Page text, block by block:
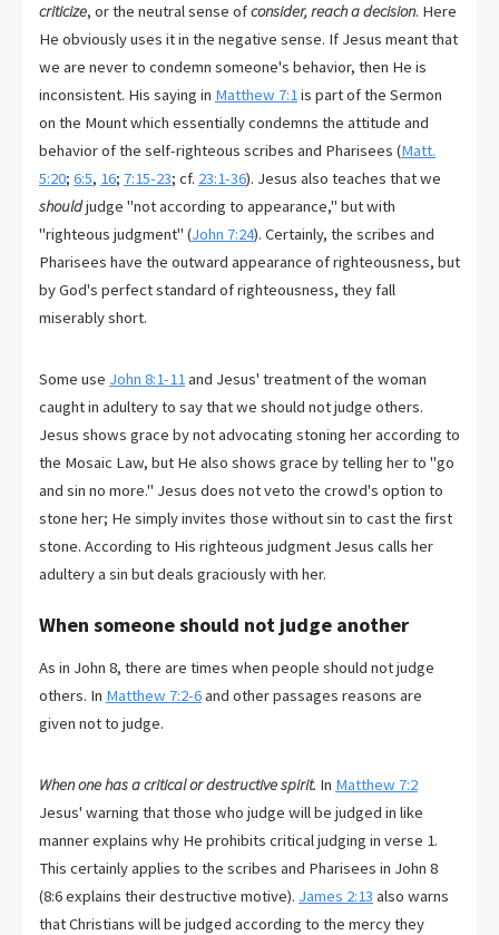
criticize, or the neutral sense ofconsider, reach a decision. Here
He obviously uses it in the negative sense. If Jesus meant that
we are never to condemn someone's behavior, then He is
inconsistent. His saying in Matthew 7:1is part of the Sermon
on the Mount which essentially condemns the attitude and
behavior of the self-righteous scribes and Pharisees (Matt.
5:20; 6:5, 16; 7:15-23; cf. 23:1-36). Jesus also teaches that we
shouldjudge "not according to appearance," but with
"righteous judgment" (John 7:24). Certainly, the scribes and
Pharisees have the outward appearance of righteousness, but
by God's perfect standard of righteousness, they fall
miserably short.
Some use John 8:1-11and Jesus' treatment of the woman
caught in adultery to say that we should not judge others.
Jesus shows grace by not advocating stoning her according to
the Mosaic Law, but He also shows grace by telling her to "go
and sin no more." Jesus does not veto the crowd's option to
stone her; He simply invites those without sin to cast the first
stone. According to His righteous judgment Jesus calls her
adultery a sin but deals graciously with her.
When someone should not judge another
As in John 8, there are times when people should not judge
others. In Matthew 7:2-6and other passages reasons are
given not to judge.
When one has a critical or destructive spirit. In Matthew 7:2
Jesus' warning that those who judge will be judged in like
manner explains why He prohibits critical judging in verse 1.
This certainly applies to the scribes and Pharisees in John 8
(8:6 explains their destructive motive). James 2:13 also warns
that Christians will be judged according to the mercy they